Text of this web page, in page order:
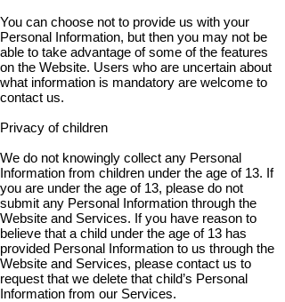
You can choose not to provide us with your
Personal Information, but then you may not be
able to take advantage of some of the features
on the Website. Users who are uncertain about
what information is mandatory are welcome to
contact us.
Privacy of children
We do not knowingly collect any Personal
Information from children under the age of 13. If
you are under the age of 13, please do not
submit any Personal Information through the
Website and Services. If you have reason to
believe that a child under the age of 13 has
provided Personal Information to us through the
Website and Services, please contact us to
request that we delete that child’s Personal
Information from our Services.